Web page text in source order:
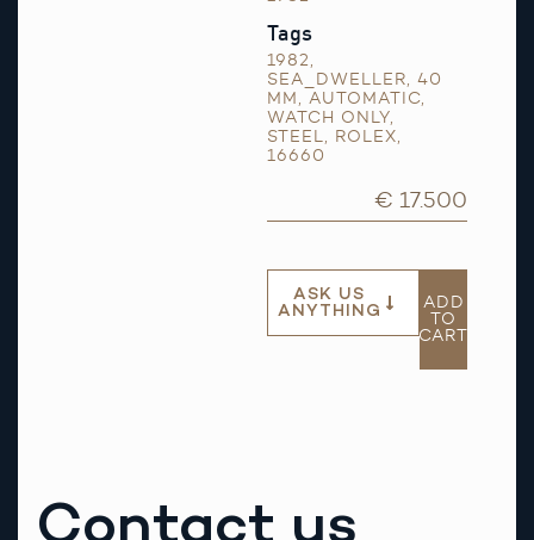
Tags
1982,
SEA_DWELLER, 40
MM, AUTOMATIC,
WATCH ONLY,
STEEL, ROLEX,
16660
€ 17.500
ASK US
ANYTHING
ADD
TO
CART
Contact us